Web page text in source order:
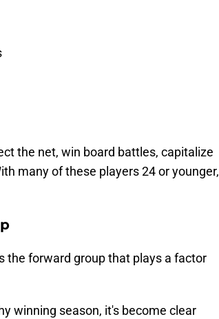
the net, win board battles, capitalize
many of these players 24 or younger,
the forward group that plays a factor
winning season, it's become clear